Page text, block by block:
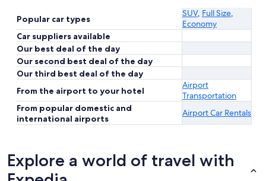
Popular car types
SUV, Full Size,
Economy
Car suppliers available
Our best deal of the day
Our second best deal of the day
Our third best deal of the day
From the airport to your hotel
Airport
Transportation
From popular domestic and
international airports
Airport Car Rentals
Explore a world of travel with